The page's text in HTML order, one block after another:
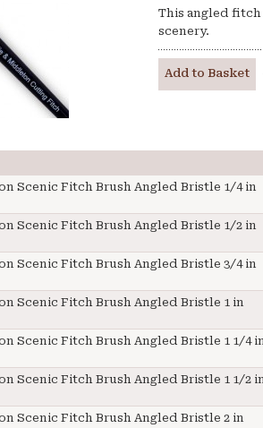
This angled
scenery.
Add to Basket
Scenic Fitch Brush Angled Bristle 1/4 in
Scenic Fitch Brush Angled Bristle 1/2 in
Scenic Fitch Brush Angled Bristle 3/4 in
Scenic Fitch Brush Angled Bristle 1 in
Scenic Fitch Brush Angled Bristle 1 1/4
Scenic Fitch Brush Angled Bristle 1 1/2
Scenic Fitch Brush Angled Bristle 2 in